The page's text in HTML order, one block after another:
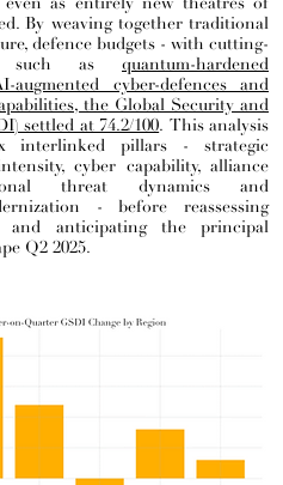
By weaving together traditional
defence budgets - with cutting-
such as quantum-hardened
augmented cyber-defences and
the Global Security and
settled at 74.2/100. This analysis
interlinked pillars - strategic
cyber capability, alliance
threat dynamics and
- before reassessing
and anticipating the principal
Q2 2025.